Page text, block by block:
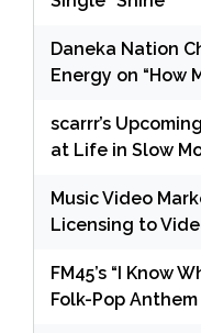
Daneka Nation
Energy on “How
scarrr’s
at Life in Slow
Music Video
Licensing to
FM45’s “I Know
Folk-Pop Anthem